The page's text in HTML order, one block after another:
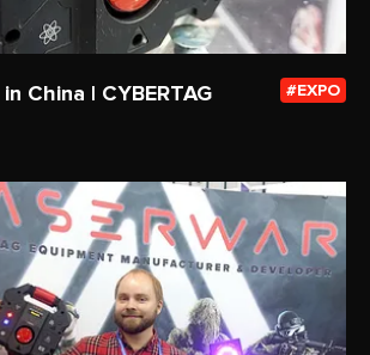
China | CYBERTAG EXPO